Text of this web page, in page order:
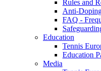
Rules and
Anti-
FAQ -
Education
Tennis
Education
Media